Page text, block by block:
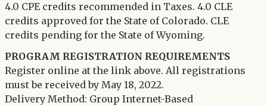
4.0 CPE credits recommended in Taxes. 4.0 CLE
credits approved for the State of Colorado. CLE
credits pending for the State of Wyoming.
PROGRAM REGISTRATION REQUIREMENTS
Register online at the link above. All registrations
must be received by May 18, 2022.
Delivery Method: Group Internet-Based